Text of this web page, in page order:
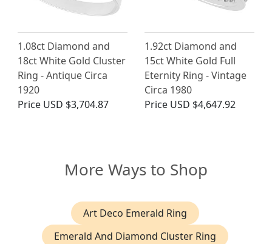
1.08ct Diamond and
18ct White Gold Cluster
Ring - Antique Circa
1920
Price USD $3,704.87
1.92ct Diamond and
15ct White Gold Full
Eternity Ring - Vintage
Circa 1980
Price USD $4,647.92
More Ways to Shop
Art Deco Emerald Ring
Emerald And Diamond Cluster Ring